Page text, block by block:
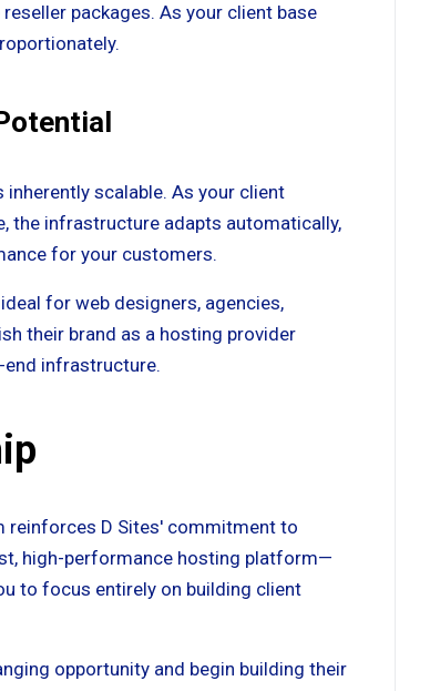
packages. As your client base
inherently scalable. As your client
the infrastructure adapts automatically,
for your customers.
for web designers, agencies,
their brand as a hosting provider
infrastructure.
reinforces D Sites' commitment to
high-performance hosting platform—
to focus entirely on building client
opportunity and begin building their